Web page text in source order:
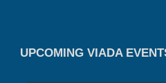
UPCOMING VIADA
Recertification Zoom - August 26